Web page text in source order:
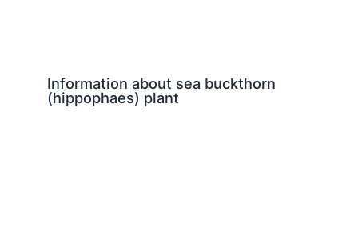
Information about sea buckthorn
(hippophaes) plant